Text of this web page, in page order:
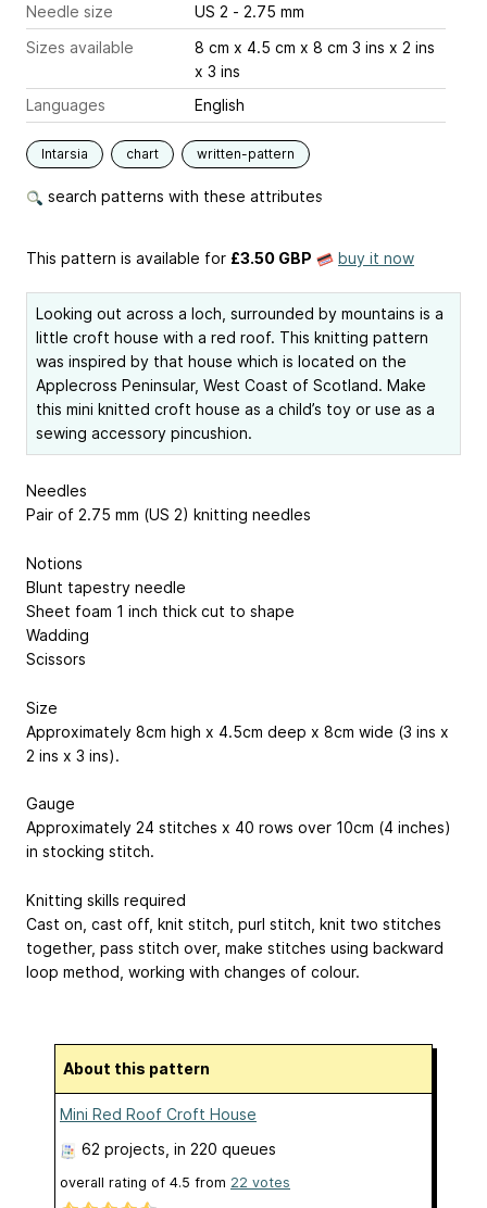
Needle size
US 2 - 2.75 mm
Sizes available
8 cm x 4.5 cm x 8 cm 3 ins x 2 ins
x 3 ins
Languages
English
Intarsia chart written-pattern
search patterns with these attributes
This pattern is available for £3.50 GBP buy it now
Looking out across a loch, surrounded by mountains is a
little croft house with a red roof. This knitting pattern
was inspired by that house which is located on the
Applecross Peninsular, West Coast of Scotland. Make
this mini knitted croft house as a child’s toy or use as a
sewing accessory pincushion.
Needles
Pair of 2.75 mm (US 2) knitting needles
Notions
Blunt tapestry needle
Sheet foam 1 inch thick cut to shape
Wadding
Scissors
Size
Approximately 8cm high x 4.5cm deep x 8cm wide (3 ins x
2 ins x 3 ins).
Gauge
Approximately 24 stitches x 40 rows over 10cm (4 inches)
in stocking stitch.
Knitting skills required
Cast on, cast off, knit stitch, purl stitch, knit two stitches
together, pass stitch over, make stitches using backward
loop method, working with changes of colour.
About this pattern
Mini Red Roof Croft House
62 projects , in 220 queues
overall rating of 4.5 from 22 votes